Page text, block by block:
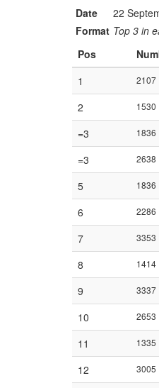
Date
22
Format Top 3 in
Pos
1
2107
2 1530
=3 1836
=3 2638
5 1836
6 2286
7 3353
8 1414
9 3337
10 2653
11 1335
12 3005